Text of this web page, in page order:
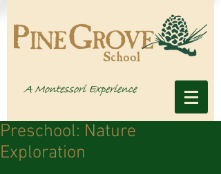
Preschool: Nature
Exploration